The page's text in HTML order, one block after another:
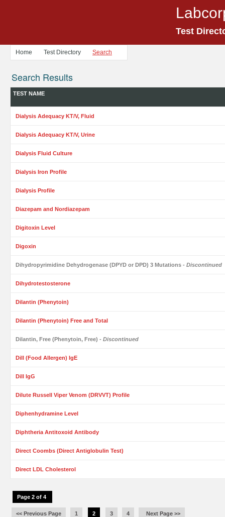
Test
Home Test Directory Search
Search Results
TEST NAME
Dialysis Adequacy KT/V, Fluid
Dialysis Adequacy KT/V, Urine
Dialysis Fluid Culture
Dialysis Iron Profile
Dialysis Profile
Diazepam and Nordiazepam
Digitoxin Level
Digoxin
Dihydropyrimidine Dehydrogenase (DPYD or DPD) 3 Mutations - Discontinued
Dihydrotestosterone
Dilantin (Phenytoin)
Dilantin (Phenytoin) Free and Total
Dilantin, Free (Phenytoin, Free) - Discontinued
Dill (Food Allergen) IgE
Dill IgG
Dilute Russell Viper Venom (DRVVT) Profile
Diphenhydramine Level
Diphtheria Antitoxoid Antibody
Direct Coombs (Direct Antiglobulin Test)
Direct LDL Cholesterol
Page 2 of 4
<< Previous Page 1 2 3 4 Next Page >>